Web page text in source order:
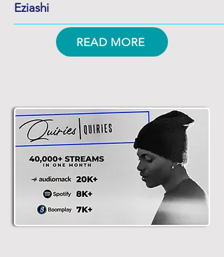
Eziashi
READ MORE